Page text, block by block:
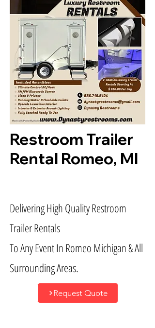
Restroom Trailer
Rental Romeo, MI
Delivering High Quality Restroom
Trailer Rentals
To Any Event In Romeo Michigan & All
Surrounding Areas.
Request Quote